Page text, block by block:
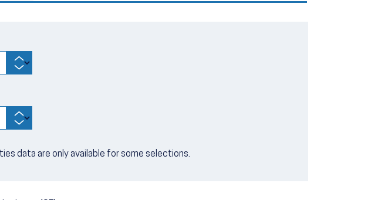
data are only available for some selections.